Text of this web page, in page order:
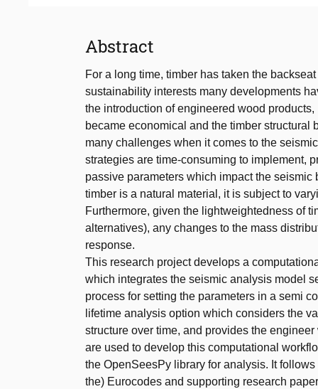
Abstract
For a long time, timber has taken the
sustainability interests many developments
the introduction of engineered wood
became economical and the timber
many challenges when it comes to the
strategies are time-consuming to implement,
passive parameters which impact the
timber is a natural material, it is subject to
Furthermore, given the lightweightedness of
alternatives), any changes to the mass
response.
This research project develops a
which integrates the seismic analysis model
process for setting the parameters in a semi
lifetime analysis option which considers the
structure over time, and provides the
are used to develop this computational
the OpenSeesPy library for analysis. It
the) Eurocodes and supporting research